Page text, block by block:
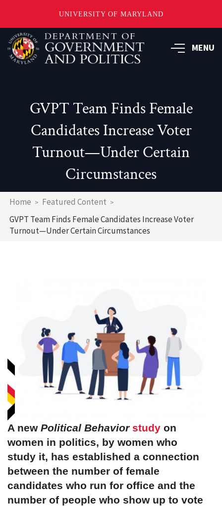
UNIVERSITY OF MARYLAND
Skip
main
content
MENU
GVPT Team Finds Female
Candidates Increase Voter
Turnout—Under Certain
Circumstances
Breadcrumb
Home
Featured Content
GVPT Team Finds Female Candidates Increase Voter
Turnout—Under Certain Circumstances
A new Political Behavior study on
women in politics, by women who
study it, has established a connection
between the number of female
candidates who run for office and the
number of people who show up to vote